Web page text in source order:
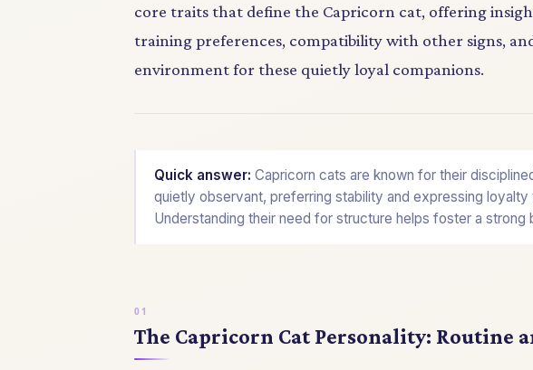
core traits that define the Capricorn cat, offering
training preferences, compatibility with other signs,
environment for these quietly loyal companions.
Quick answer: Capricorn cats are known for their
quietly observant, preferring stability and expressing
Understanding their need for structure helps foster a strong
The Capricorn Cat Personality: Routine